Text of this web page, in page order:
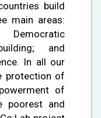
build
main areas:
Democratic
and
In all our
protection of
of
poorest and